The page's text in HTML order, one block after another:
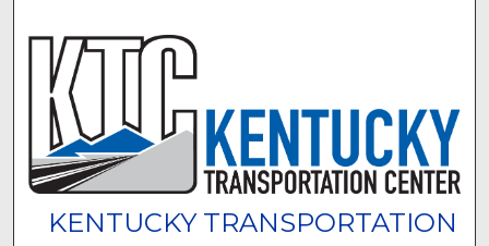
KENTUCKY TRANSPORTATION